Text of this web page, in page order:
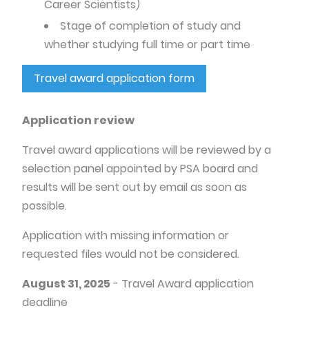
Career Scientists)
Stage of completion of study and
whether studying full time or part time
Travel award application form
Application review
Travel award applications will be reviewed by a
selection panel appointed by PSA board and
results will be sent out by email as soon as
possible.
Application with missing information or
requested files would not be considered.
August 31, 2025 - Travel Award application
deadline